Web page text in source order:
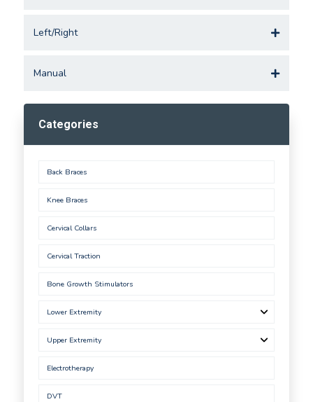
Left/Right
Manual
Categories
Back Braces
Knee Braces
Cervical Collars
Cervical Traction
Bone Growth Stimulators
Lower Extremity
Upper Extremity
Electrotherapy
DVT